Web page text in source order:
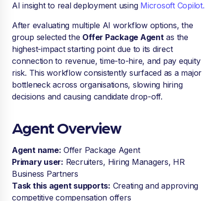
AI insight to real deployment using Microsoft Copilot.
After evaluating multiple AI workflow options, the
group selected the Offer Package Agentas the
highest-impact starting point due to its direct
connection to revenue, time-to-hire, and pay equity
risk. This workflow consistently surfaced as a major
bottleneck across organisations, slowing hiring
decisions and causing candidate drop-off.
Agent Overview
Agent name: Offer Package Agent
Primary user: Recruiters, Hiring Managers, HR
Business Partners
Task this agent supports: Creating and approving
competitive compensation offers